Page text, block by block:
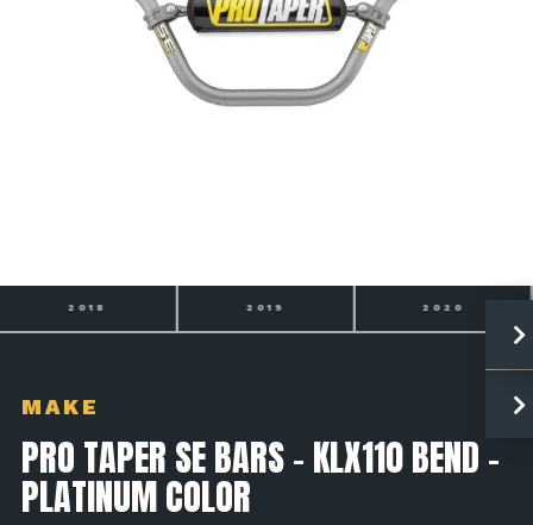
MAKE
PRO TAPER SE BARS - KLX110 BEND -
PLATINUM COLOR